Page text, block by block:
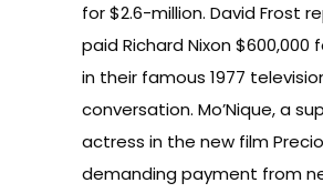
for $2.6-million. David Frost
paid Richard Nixon $600,000
in their famous 1977
conversation. Mo’Nique, a
actress in the new film
demanding payment from